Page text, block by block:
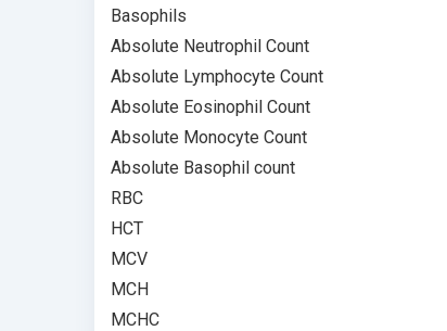
Basophils
Absolute Neutrophil Count
Absolute Lymphocyte Count
Absolute Eosinophil Count
Absolute Monocyte Count
Absolute Basophil count
RBC
HCT
MCV
MCH
MCHC